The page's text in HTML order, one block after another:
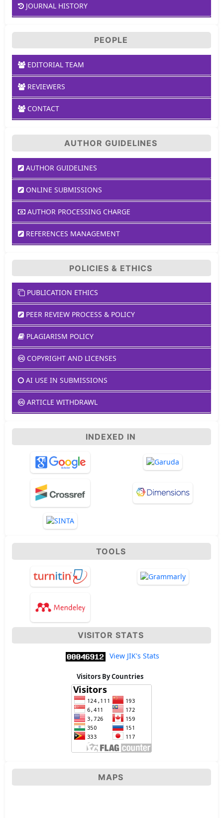
JOURNAL HISTORY
PEOPLE
EDITORIAL TEAM
REVIEWERS
CONTACT
AUTHOR GUIDELINES
AUTHOR GUIDELINES
ONLINE SUBMISSIONS
AUTHOR PROCESSING CHARGE
REFERENCES MANAGEMENT
POLICIES & ETHICS
PUBLICATION ETHICS
PEER REVIEW PROCESS & POLICY
PLAGIARISM POLICY
COPYRIGHT AND LICENSES
AI USE IN SUBMISSIONS
ARTICLE WITHDRAWL
INDEXED IN
TOOLS
VISITOR STATS
View JIK's Stats
Visitors By Countries
MAPS